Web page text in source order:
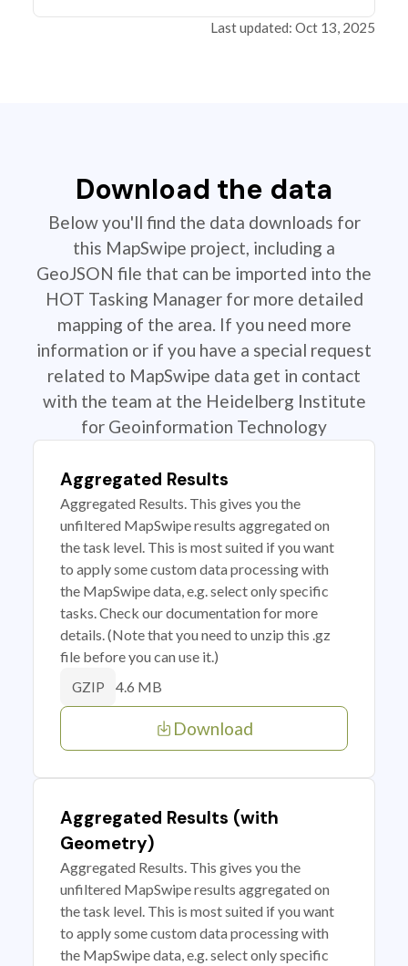
Last updated: Oct 13, 2025
Download the data
Below you'll find the data downloads for
this MapSwipe project, including a
GeoJSON file that can be imported into the
HOT Tasking Manager for more detailed
mapping of the area. If you need more
information or if you have a special request
related to MapSwipe data get in contact
with the team at the Heidelberg Institute
for Geoinformation Technology
Aggregated Results
Aggregated Results. This gives you the
unfiltered MapSwipe results aggregated on
the task level. This is most suited if you want
to apply some custom data processing with
the MapSwipe data, e.g. select only specific
tasks. Check our documentation for more
details. (Note that you need to unzip this .gz
file before you can use it.)
GZIP 4.6 MB
Download
Aggregated Results (with
Geometry)
Aggregated Results. This gives you the
unfiltered MapSwipe results aggregated on
the task level. This is most suited if you want
to apply some custom data processing with
the MapSwipe data, e.g. select only specific